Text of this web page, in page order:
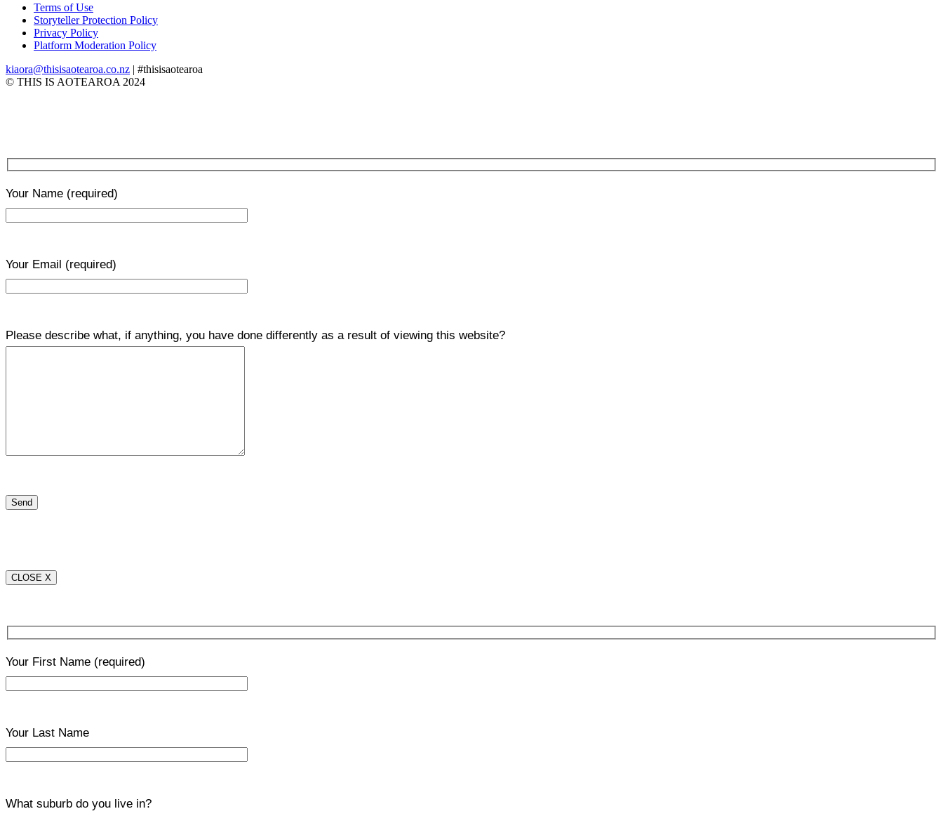
Terms of Use
Storyteller Protection Policy
Privacy Policy
Platform Moderation Policy
kiaora@thisisaotearoa.co.nz | #thisisaotearoa
© THIS IS AOTEAROA 2024
Your Name (required)
Your Email (required)
Please describe what, if anything, you have done differently as a result of viewing this website?
CLOSE X
Your First Name (required)
Your Last Name
What suburb do you live in?